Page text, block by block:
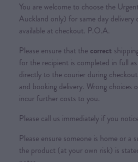
You are welcome to choose the
Auckland only) for same day delivery
available at checkout. P.O.A.
Please ensure that the correct
for the recipient is completed in full
directly to the courier during
and booking delivery. Wrong choices
incur further costs to you.
Please call us immediately if you
Please ensure someone is home or a
the product (at your own risk) is